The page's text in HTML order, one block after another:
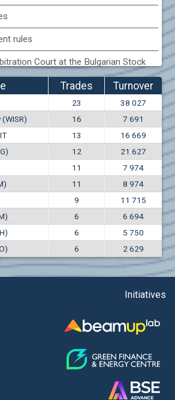
(AGH)
Corp (751)
Ltd. (AHLA)
Inc Class A New (AH91)
rules
Court at the Bulgarian Stock
rules
signals rules
Trades
Turnover
(EUR)
23
38 027
16
7 691
13
16 669
12
21 627
11
7 974
11
8 974
9
11 715
6
6 694
6
5 750
6 2 629
Initiatives